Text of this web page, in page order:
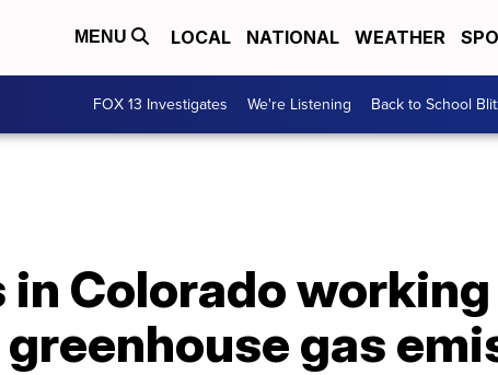
MENU LOCAL NATIONAL WEATHER
FOX 13 Investigates We're Listening Back to School
Colorado working
gas